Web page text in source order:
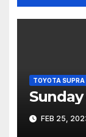
TOYOTA SUPRA
FEB 25,